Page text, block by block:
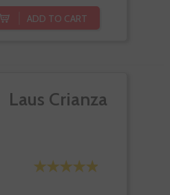
ADD TO CART
Laus Crianza